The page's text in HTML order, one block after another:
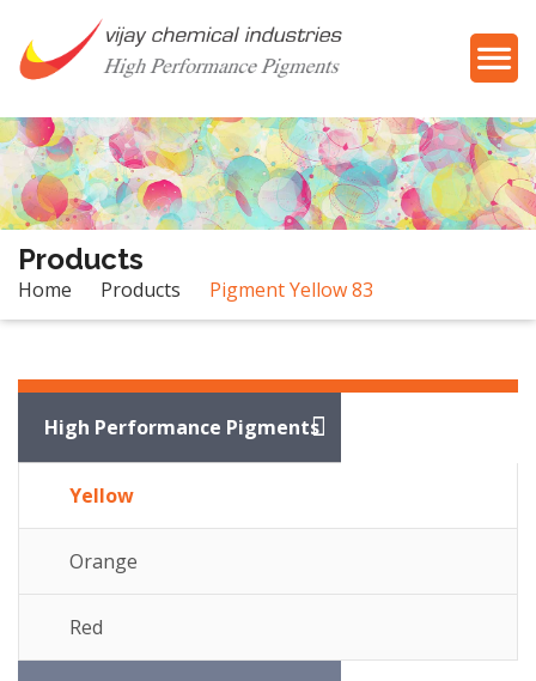
Products
Home Products Pigment Yellow 83
Products
High Performance Pigments
Yellow
Orange
Red